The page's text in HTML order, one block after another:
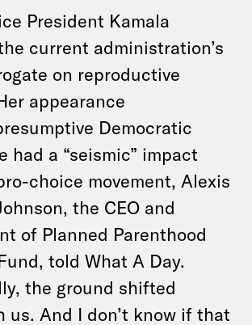
President Kamala
current administration’s
on reproductive
appearance
Democratic
had a “seismic” impact
choice movement, Alexis
the CEO and
of Planned Parenthood
told What A Day.
the ground shifted
us. And I don’t know if that